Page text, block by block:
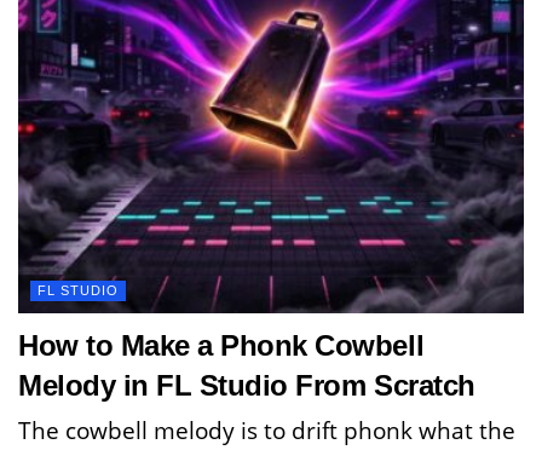
FL STUDIO
How to Make a Phonk Cowbell
Melody in FL Studio From Scratch
The cowbell melody is to drift phonk what the